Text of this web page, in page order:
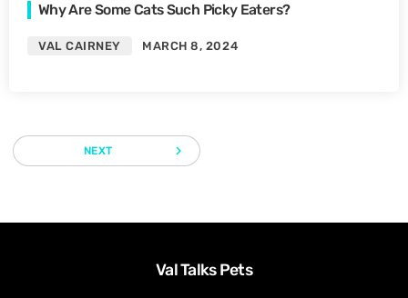
Why Are Some Cats Such Picky Eaters?
VAL CAIRNEY MARCH 8, 2024
NEXT navigate_next
Val Talks Pets